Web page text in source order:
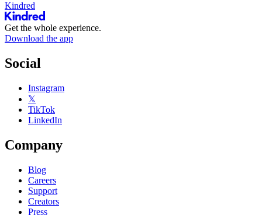
Kindred
Get the whole experience.
Download the app
Social
Instagram
𝕏
TikTok
LinkedIn
Company
Blog
Careers
Support
Creators
Press